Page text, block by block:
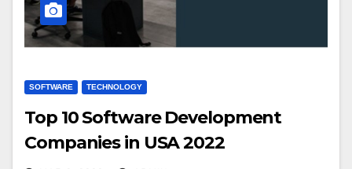
SOFTWARE TECHNOLOGY
Top 10 Software Development
Companies in USA 2022